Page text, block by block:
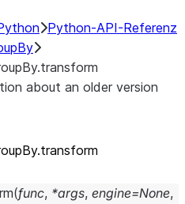
Python-API-Referenz
about an older version
(func, *args, engine=None,